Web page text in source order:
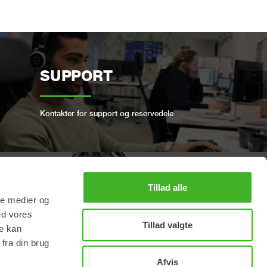
medier og
vores
kan
din brug
Tillad alle
Tillad valgte
Afvis
SUPPORT
Kontakter for support og reservedele
BOOK ET FULL SERVICE